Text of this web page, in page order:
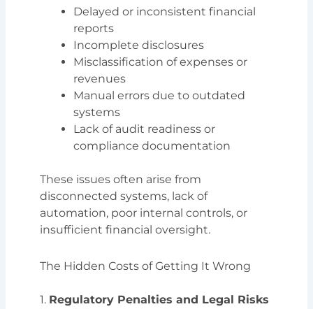
Delayed or inconsistent financial
reports
Incomplete disclosures
Misclassification of expenses or
revenues
Manual errors due to outdated
systems
Lack of audit readiness or
compliance documentation
These issues often arise from
disconnected systems, lack of
automation, poor internal controls, or
insufficient financial oversight.
The Hidden Costs of Getting It Wrong
1. Regulatory Penalties and Legal Risks